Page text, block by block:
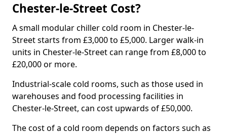
Chester-le-Street Cost?
A small modular chiller cold room in Chester-le-
Street starts from £3,000 to £5,000. Larger walk-in
units in Chester-le-Street can range from £8,000 to
£20,000 or more.
Industrial-scale cold rooms, such as those used in
warehouses and food processing facilities in
Chester-le-Street, can cost upwards of £50,000.
The cost of a cold room depends on factors such as